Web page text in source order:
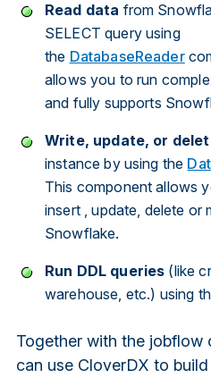
Read data from
SELECT query using
the DatabaseReader
allows you to run
and fully supports
Write, update, or
instance by using the
This component allows
insert , update, delete or
Snowflake.
Run DDL queries (like
warehouse, etc.) using
Together with the jobflow
can use CloverDX to